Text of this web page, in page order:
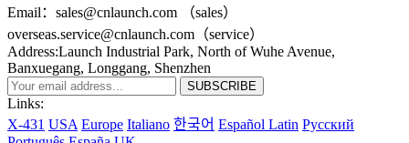
Email：sales@cnlaunch.com （sales）
overseas.service@cnlaunch.com（service）
Address:Launch Industrial Park, North of Wuhe Avenue,
Banxuegang, Longgang, Shenzhen
Links:
X-431 USA Europe Italiano 한국어 Español Latin Pусский